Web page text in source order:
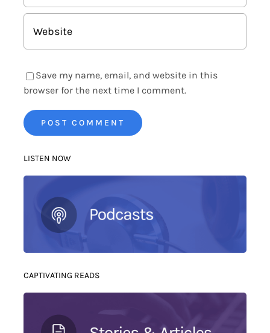
Save my name, email, and website in this
browser for the next time I comment.
LISTEN NOW
CAPTIVATING READS